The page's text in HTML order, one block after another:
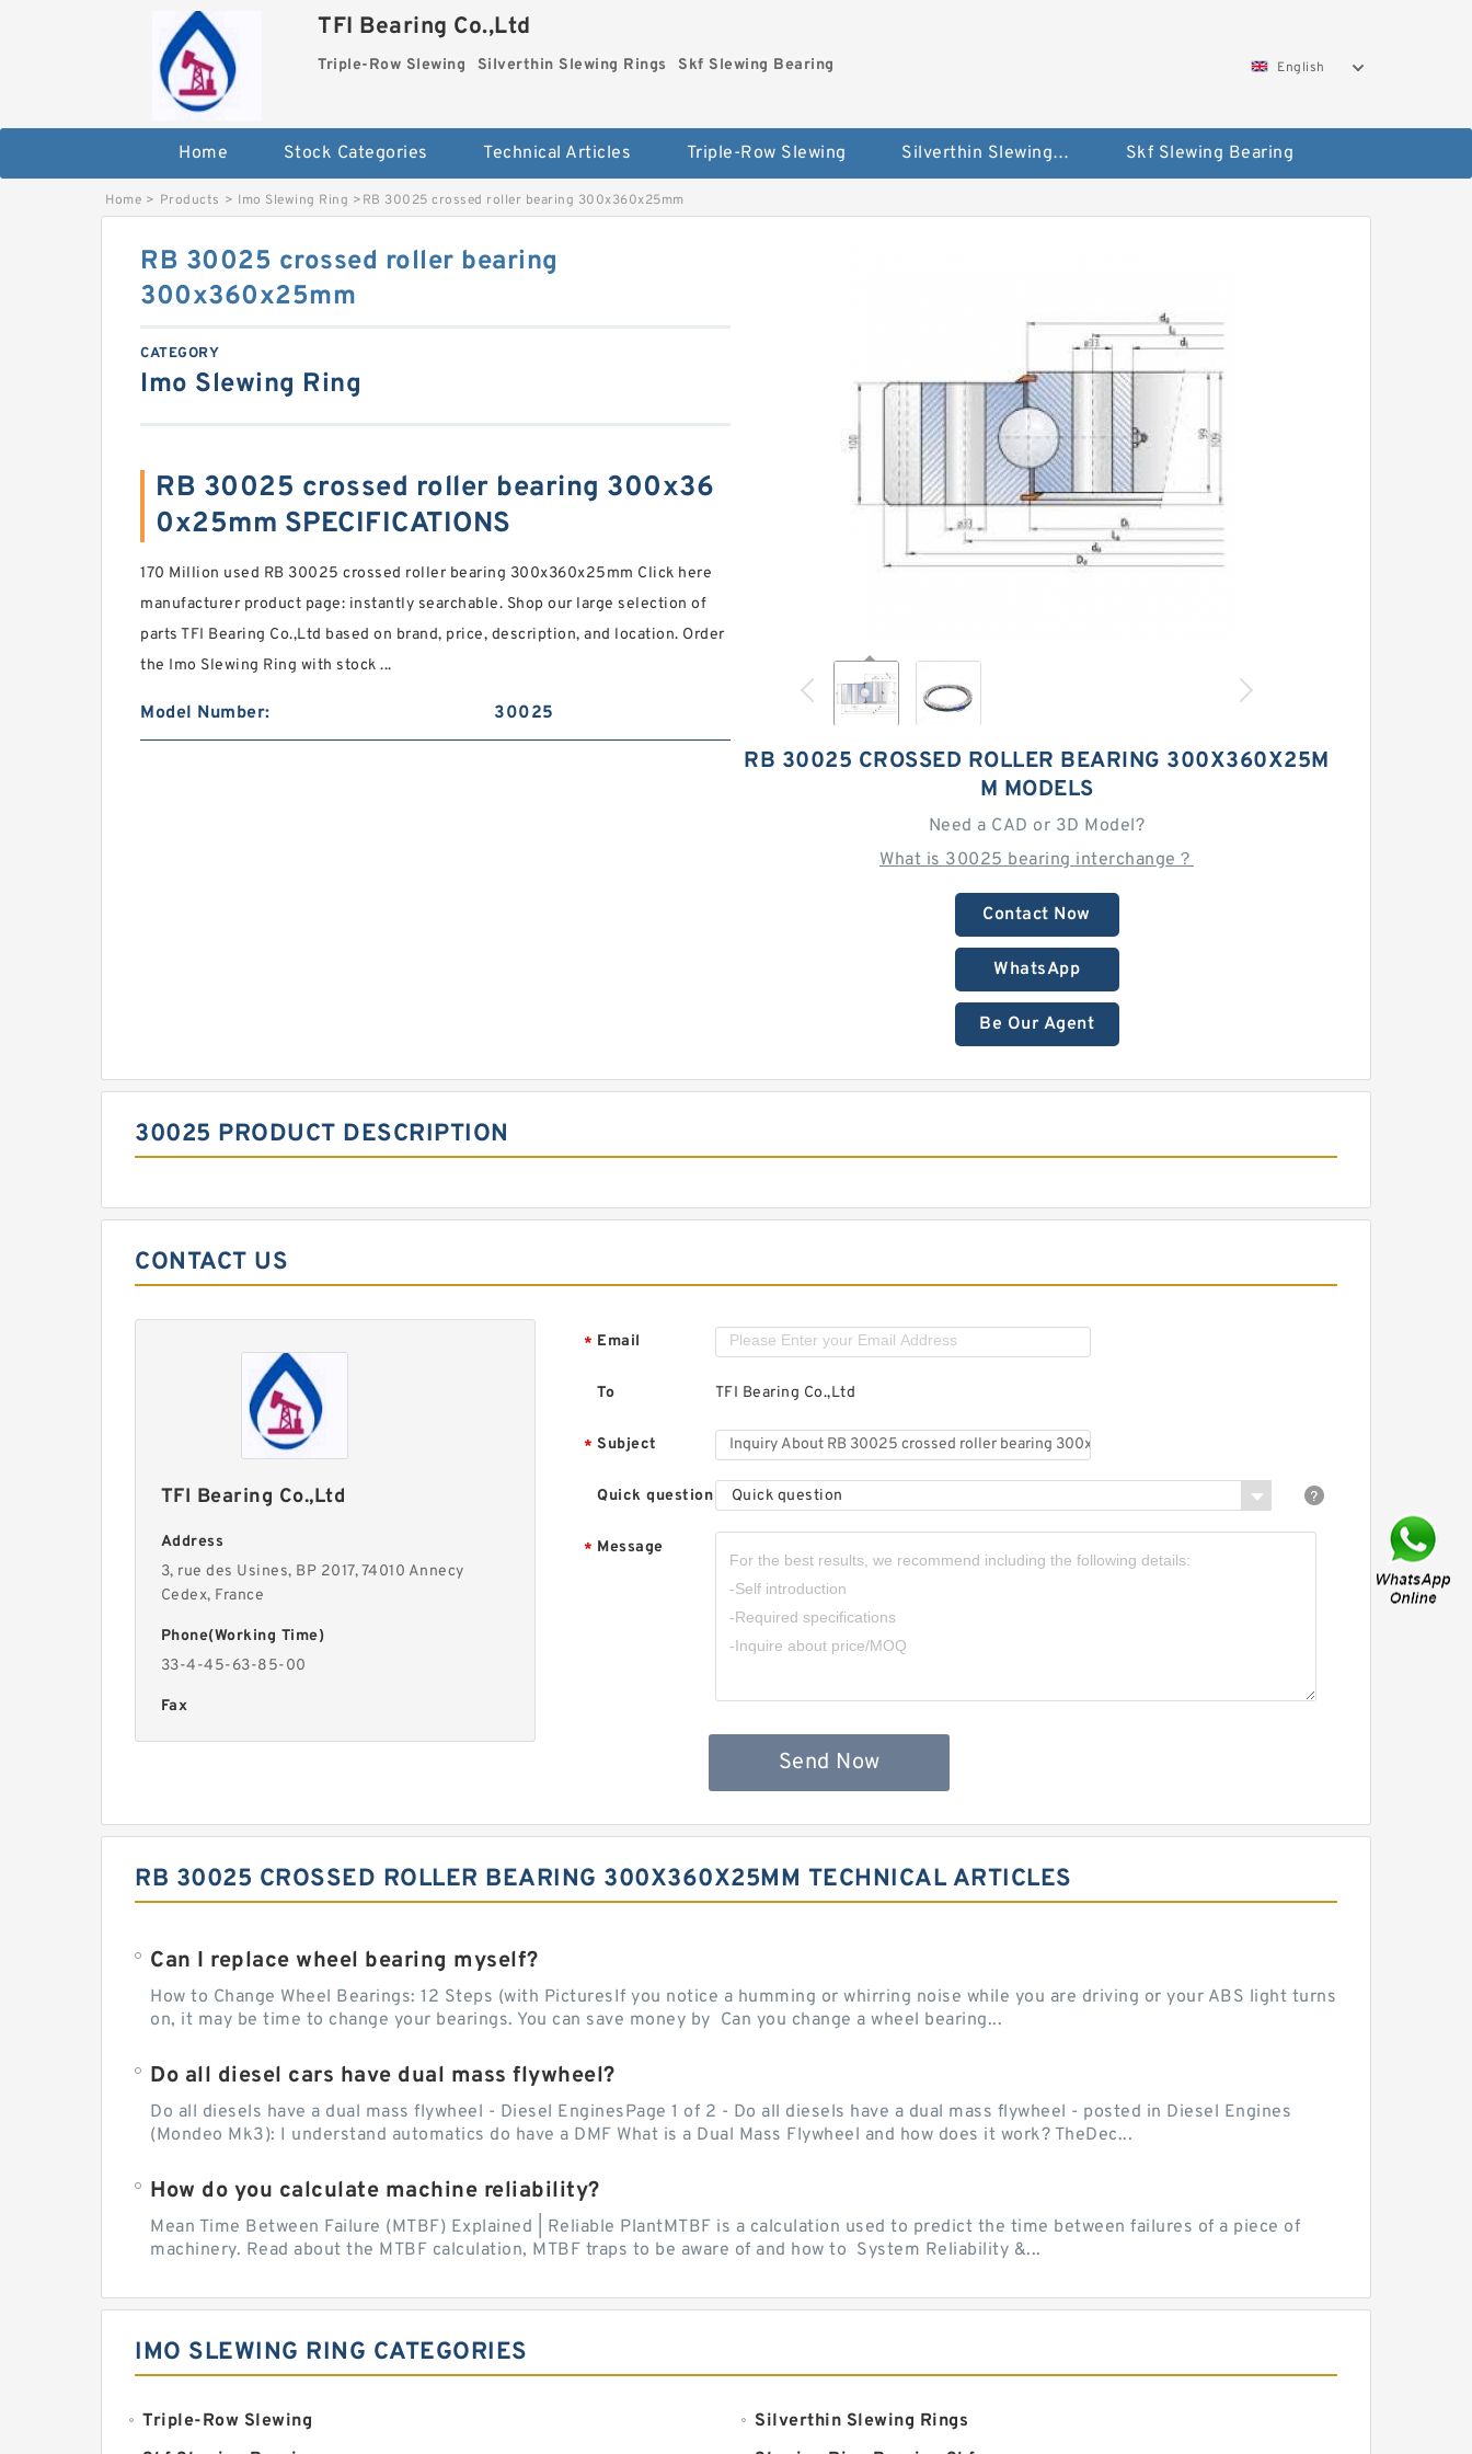
TFI Bearing Co.,Ltd
Triple-Row Slewing Silverthin Slewing Rings Skf Slewing Bearing English
Home Stock Categories Technical Articles Triple-Row Slewing Silverthin Slewing Rings Skf Slewing Bearing
Home > Products > Imo Slewing Ring >RB 30025 crossed roller bearing 300x360x25mm
RB 30025 CROSSED ROLLER BEARING 300X360X25M
M MODELS
Need a CAD or 3D Model?
What is 30025 bearing interchange？
Contact Now
WhatsApp
Be Our Agent
RB 30025 crossed roller bearing
300x360x25mm
CATEGORY
Imo Slewing Ring
RB 30025 crossed roller bearing 300x36
0x25mm SPECIFICATIONS
170 Million used RB 30025 crossed roller bearing 300x360x25mm Click here
manufacturer product page: instantly searchable. Shop our large selection of
parts TFI Bearing Co.,Ltd based on brand, price, description, and location. Order
the Imo Slewing Ring with stock ...
Model Number: 30025
30025 PRODUCT DESCRIPTION
CONTACT US
TFI Bearing Co.,Ltd
Address
3, rue des Usines, BP 2017, 74010 Annecy
Cedex, France
Phone(Working Time)
33-4-45-63-85-00
Fax
* Email
To TFI Bearing Co.,Ltd
* Subject
Quick question Quick question
* Message
Send Now
RB 30025 CROSSED ROLLER BEARING 300X360X25MM TECHNICAL ARTICLES
Can I replace wheel bearing myself?
How to Change Wheel Bearings: 12 Steps (with PicturesIf you notice a humming or whirring noise while you are driving or your ABS light turns
on, it may be time to change your bearings. You can save money by Can you change a wheel bearing...
Do all diesel cars have dual mass flywheel?
Do all diesels have a dual mass flywheel - Diesel EnginesPage 1 of 2 - Do all diesels have a dual mass flywheel - posted in Diesel Engines
(Mondeo Mk3): I understand automatics do have a DMF What is a Dual Mass Flywheel and how does it work? TheDec...
How do you calculate machine reliability?
Mean Time Between Failure (MTBF) Explained | Reliable PlantMTBF is a calculation used to predict the time between failures of a piece of
machinery. Read about the MTBF calculation, MTBF traps to be aware of and how to System Reliability &...
IMO SLEWING RING CATEGORIES
Triple-Row Slewing
Silverthin Slewing Rings